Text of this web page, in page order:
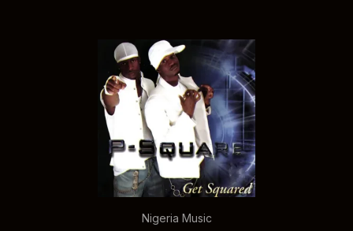
Nigeria Music